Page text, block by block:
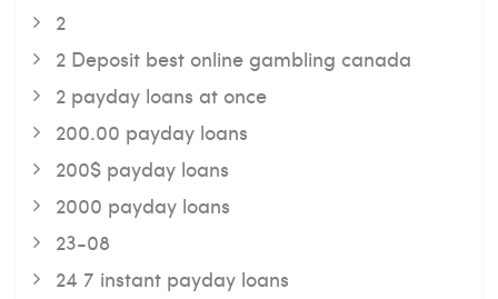
2
2 Deposit best online gambling canada
2 payday loans at once
200.00 payday loans
200$ payday loans
2000 payday loans
23-08
24 7 instant payday loans